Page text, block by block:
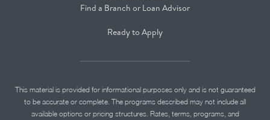
Find a Branch or Loan Advisor
Ready to Apply
This material is provided for informational purposes only and is not guaranteed
to be accurate or complete. The programs described may not include all
available options or pricing structures. Rates, terms, programs, and